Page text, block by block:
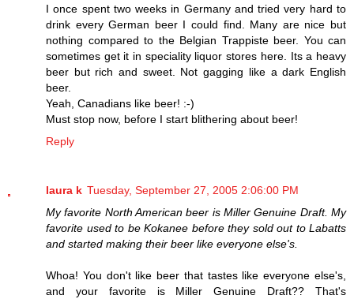
I once spent two weeks in Germany and tried very hard to
drink every German beer I could find. Many are nice but
nothing compared to the Belgian Trappiste beer. You can
sometimes get it in speciality liquor stores here. Its a heavy
beer but rich and sweet. Not gagging like a dark English
beer.
Yeah, Canadians like beer! :-)
Must stop now, before I start blithering about beer!
Reply
laura k Tuesday, September 27, 2005 2:06:00 PM
My favorite North American beer is Miller Genuine Draft. My
favorite used to be Kokanee before they sold out to Labatts
and started making their beer like everyone else's.
Whoa! You don't like beer that tastes like everyone else's,
and your favorite is Miller Genuine Draft?? That's